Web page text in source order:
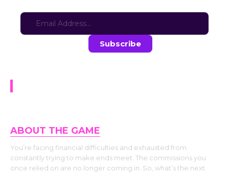
ABOUT THE GAME
You’re facing financial difficulties and exhausted from
constantly trying to make ends meet. The commissions you
once relied on are no longer coming in. So, what’s the next